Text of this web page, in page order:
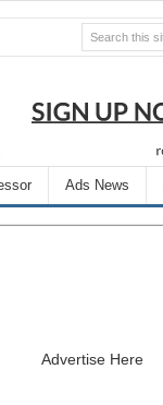
Ads News
Advertise Here